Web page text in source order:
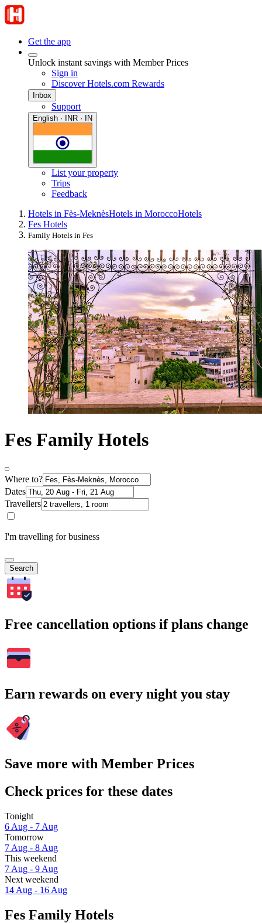
Get the app
Unlock instant savings with Member Prices
Sign in
Discover Hotels.com Rewards
Inbox
Support
English · INR · IN
List your property
Trips
Feedback
Hotels in Fès-MeknèsHotels in MoroccoHotels
Fes Hotels
Family Hotels in Fes
Fes Family Hotels
Where to?
Dates
Travellers
I'm travelling for business
Search
Free cancellation options if plans change
Earn rewards on every night you stay
Save more with Member Prices
Check prices for these dates
Tonight
6 Aug - 7 Aug
Tomorrow
7 Aug - 8 Aug
This weekend
7 Aug - 9 Aug
Next weekend
14 Aug - 16 Aug
Fes Family Hotels